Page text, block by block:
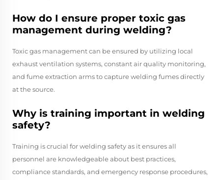
How do I ensure proper toxic gas
management during welding?
Toxic gas management can be ensured by utilizing local
exhaust ventilation systems, constant air quality monitoring,
and fume extraction arms to capture welding fumes directly
at the source.
Why is training important in welding
safety?
Training is crucial for welding safety as it ensures all
personnel are knowledgeable about best practices,
compliance standards, and emergency response procedures,